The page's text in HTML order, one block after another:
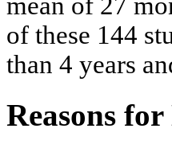
of these 144
than 4 years
Reasons